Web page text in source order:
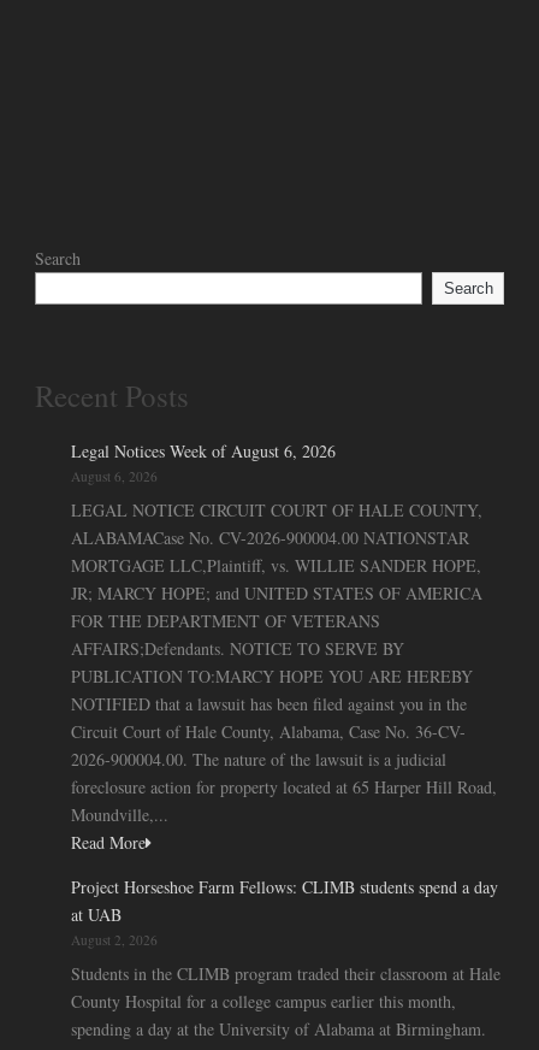
Search
Search
Recent Posts
Legal Notices Week of August 6, 2026
August 6, 2026
LEGAL NOTICE CIRCUIT COURT OF HALE COUNTY,
ALABAMACase No. CV-2026-900004.00 NATIONSTAR
MORTGAGE LLC,Plaintiff, vs. WILLIE SANDER HOPE,
JR; MARCY HOPE; and UNITED STATES OF AMERICA
FOR THE DEPARTMENT OF VETERANS
AFFAIRS;Defendants. NOTICE TO SERVE BY
PUBLICATION TO:MARCY HOPE YOU ARE HEREBY
NOTIFIED that a lawsuit has been filed against you in the
Circuit Court of Hale County, Alabama, Case No. 36-CV-
2026-900004.00. The nature of the lawsuit is a judicial
foreclosure action for property located at 65 Harper Hill Road,
Moundville,...
Read More
Project Horseshoe Farm Fellows: CLIMB students spend a day
at UAB
August 2, 2026
Students in the CLIMB program traded their classroom at Hale
County Hospital for a college campus earlier this month,
spending a day at the University of Alabama at Birmingham.